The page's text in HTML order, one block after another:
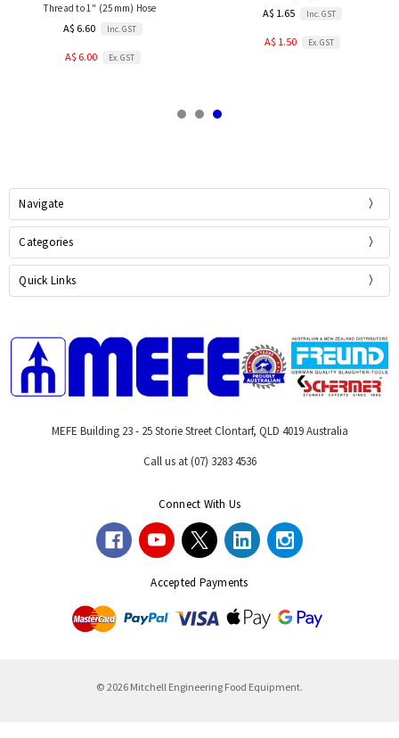
Thread to 1" (25mm) Hose
A$ 6.60 Inc. GST
A$ 6.00 Ex. GST
A$ 1.65 Inc. GST
A$ 1.50 Ex. GST
Navigate
Categories
Quick Links
MEFE Building 23 - 25 Storie Street Clontarf, QLD 4019 Australia
Call us at (07) 3283 4536
Connect With Us
Accepted Payments
© 2026 Mitchell Engineering Food Equipment.